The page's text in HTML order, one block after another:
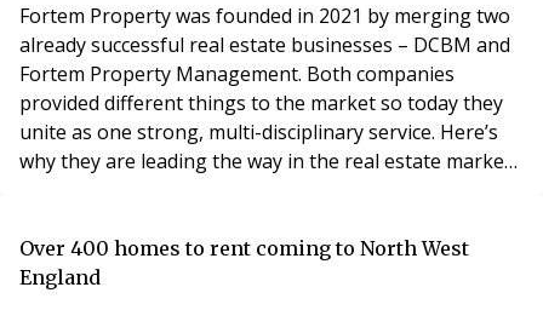
Fortem Property was founded in 2021 by merging two
already successful real estate businesses – DCBM and
Fortem Property Management. Both companies
provided different things to the market so today they
unite as one strong, multi-disciplinary service. Here’s
why they are leading the way in the real estate market
spotted a gap in the market for bespoke property
management service. Fortem Property not onl
Over 400 homes to rent coming to North West
England